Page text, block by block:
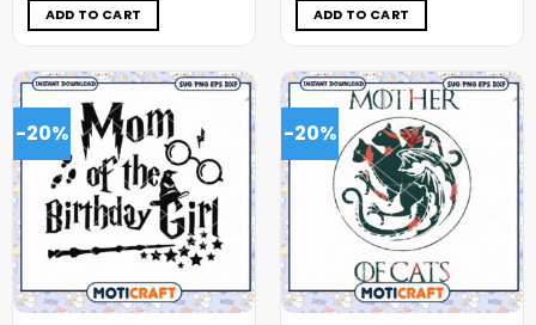
$5.00.
$3.99.
ADD TO CART $5.00.
$3.99.
ADD TO CART
-20% -20%